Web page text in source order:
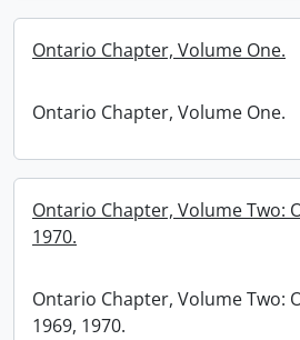
Ontario Chapter, Volume One.
Ontario Chapter, Volume One.
Ontario Chapter, Volume Two:
1970.
Ontario Chapter, Volume Two:
1969, 1970.